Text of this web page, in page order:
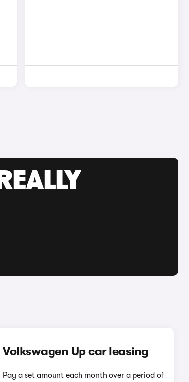
Volkswagen Up car leasing
Pay a set amount each month over a period of